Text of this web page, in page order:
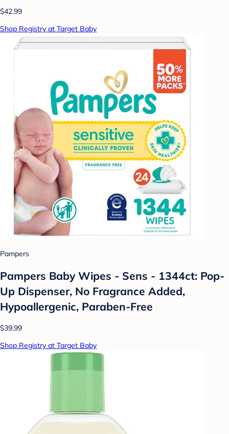
$42.99
Shop Registry at Target Baby
Pampers
Pampers Baby Wipes - Sens - 1344ct: Pop-
Up Dispenser, No Fragrance Added,
Hypoallergenic, Paraben-Free
$39.99
Shop Registry at Target Baby